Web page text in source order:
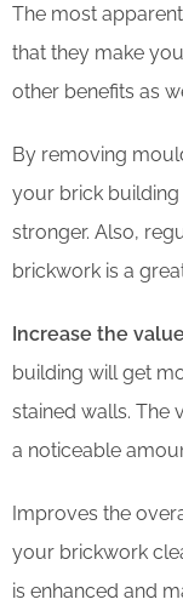
The most
that they make
other benefits as
By removing
your brick building
stronger. Also,
brickwork is a
Increase the
building will get
stained walls. The
a noticeable
Improves the
your brickwork
is enhanced and